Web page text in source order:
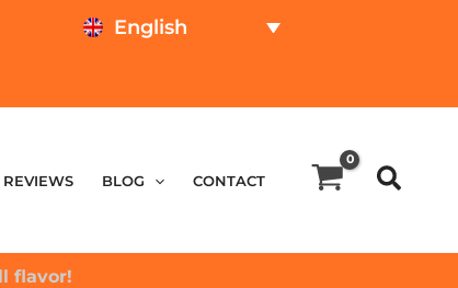
English
REVIEWS BLOG CONTACT
flavor!